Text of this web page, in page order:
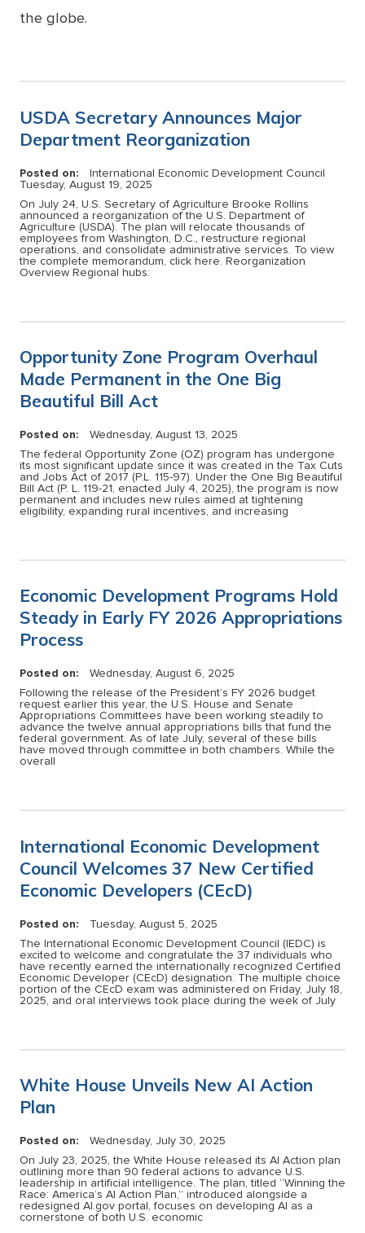
the globe.
USDA Secretary Announces Major
Department Reorganization
Posted on:
International Economic Development Council
Tuesday, August 19, 2025
On July 24, U.S. Secretary of Agriculture Brooke Rollins
announced a reorganization of the U.S. Department of
Agriculture (USDA). The plan will relocate thousands of
employees from Washington, D.C., restructure regional
operations, and consolidate administrative services. To view
the complete memorandum, click here. Reorganization
Overview Regional hubs:
Opportunity Zone Program Overhaul
Made Permanent in the One Big
Beautiful Bill Act
Posted on:
Wednesday, August 13, 2025
The federal Opportunity Zone (OZ) program has undergone
its most significant update since it was created in the Tax Cuts
and Jobs Act of 2017 (P.L. 115-97). Under the One Big Beautiful
Bill Act (P. L. 119-21, enacted July 4, 2025), the program is now
permanent and includes new rules aimed at tightening
eligibility, expanding rural incentives, and increasing
Economic Development Programs Hold
Steady in Early FY 2026 Appropriations
Process
Posted on:
Wednesday, August 6, 2025
Following the release of the President’s FY 2026 budget
request earlier this year, the U.S. House and Senate
Appropriations Committees have been working steadily to
advance the twelve annual appropriations bills that fund the
federal government. As of late July, several of these bills
have moved through committee in both chambers. While the
overall
International Economic Development
Council Welcomes 37 New Certified
Economic Developers (CEcD)
Posted on:
Tuesday, August 5, 2025
The International Economic Development Council (IEDC) is
excited to welcome and congratulate the 37 individuals who
have recently earned the internationally recognized Certified
Economic Developer (CEcD) designation. The multiple choice
portion of the CEcD exam was administered on Friday, July 18,
2025, and oral interviews took place during the week of July
White House Unveils New AI Action
Plan
Posted on:
Wednesday, July 30, 2025
On July 23, 2025, the White House released its AI Action plan
outlining more than 90 federal actions to advance U.S.
leadership in artificial intelligence. The plan, titled “Winning the
Race: America’s AI Action Plan,” introduced alongside a
redesigned AI.gov portal, focuses on developing AI as a
cornerstone of both U.S. economic